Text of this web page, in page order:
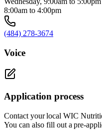
8:00am to 4:00pm
(484) 278-3674
Voice
Application process
Contact your local WIC
You can also fill out a pre-